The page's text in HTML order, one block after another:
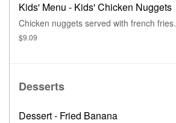
Kids' Menu - Kids' Chicken Nuggets
Chicken nuggets served with french fries.
$9.09
Desserts
Dessert - Fried Banana